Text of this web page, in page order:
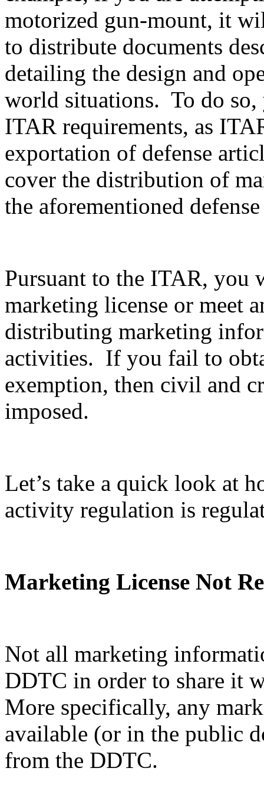
motorized gun-mount, it
to distribute documents
detailing the design and
world situations. To do
ITAR requirements, as
exportation of defense
cover the distribution of
the aforementioned
Pursuant to the ITAR, you
marketing license or meet
distributing marketing
activities. If you fail to
exemption, then civil and
imposed.
Let’s take a quick look at
activity regulation is
Marketing License Not
Not all marketing
DDTC in order to share it
More specifically, any
available (or in the public
from the DDTC.